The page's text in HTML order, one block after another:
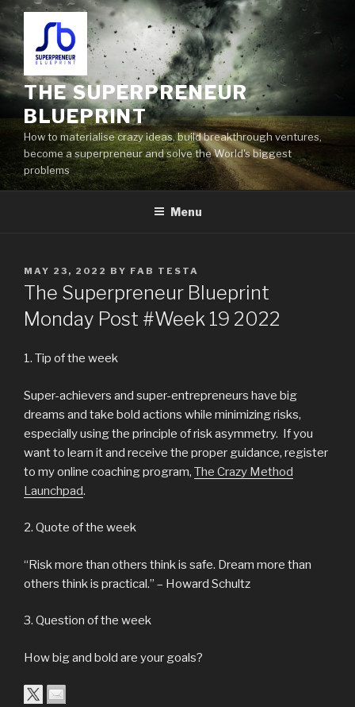
THE SUPERPRENEUR
BLUEPRINT
How to materialise crazy ideas, build breakthrough ventures,
become a superpreneur and solve the World's biggest
problems
Menu
MAY 23, 2022 BY FAB TESTA
The Superpreneur Blueprint
Monday Post #Week 19 2022
1. Tip of the week
Super-achievers and super-entrepreneurs have big
dreams and take bold actions while minimizing risks,
especially using the principle of risk asymmetry. If you
want to learn it and receive the proper guidance, register
to my online coaching program, The Crazy Method
Launchpad.
2. Quote of the week
“Risk more than others think is safe. Dream more than
others think is practical.” – Howard Schultz
3. Question of the week
How big and bold are your goals?